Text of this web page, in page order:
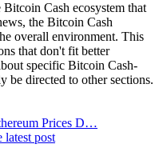
Cash ecosystem that
the Bitcoin Cash
overall environment. This
that don't fit better
specific Bitcoin Cash-
be directed to other sections.
Prices D…
latest post